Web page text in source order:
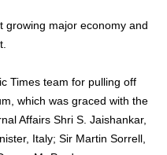
growing major economy and
Times team for pulling off
which was graced with the
Affairs Shri S. Jaishankar,
Italy; Sir Martin Sorrell,